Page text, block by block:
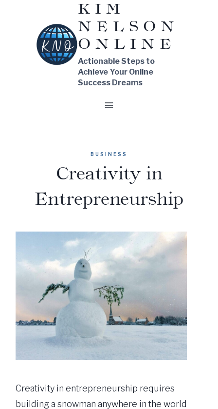
KIM
NELSON
ONLINE
Actionable Steps to
Achieve Your Online
Success Dreams
BUSINESS
Creativity in
Entrepreneurship
Creativity in entrepreneurship requires
building a snowman anywhere in the world